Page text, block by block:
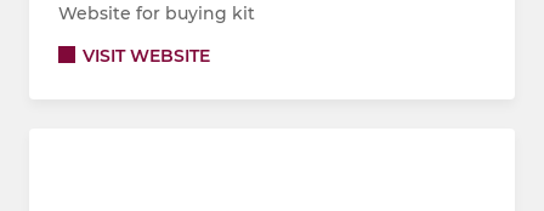
Website for buying kit
VISIT WEBSITE